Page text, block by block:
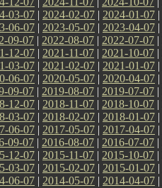
03-07 | 2024-02-07 | 2024-01-07 |
06-07 | 2023-05-07 | 2023-04-07 |
09-07 | 2022-08-07 | 2022-07-07 |
12-07 | 2021-11-07 | 2021-10-07 |
03-07 | 2021-02-07 | 2021-01-07 |
06-07 | 2020-05-07 | 2020-04-07 |
09-07 | 2019-08-07 | 2019-07-07 |
12-07 | 2018-11-07 | 2018-10-07 |
03-07 | 2018-02-07 | 2018-01-07 |
06-07 | 2017-05-07 | 2017-04-07 |
09-07 | 2016-08-07 | 2016-07-07 |
12-07 | 2015-11-07 | 2015-10-07 |
03-07 | 2015-02-07 | 2015-01-07 |
06-07 | 2014-05-07 | 2014-04-07 |